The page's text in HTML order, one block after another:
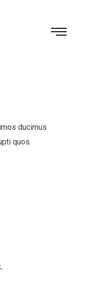
ducimus
quos.